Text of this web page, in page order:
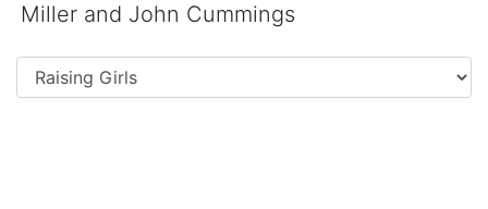
Miller and John Cummings